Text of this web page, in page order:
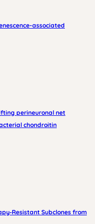
associated
perineuronal net
chondroitin
Subclones from